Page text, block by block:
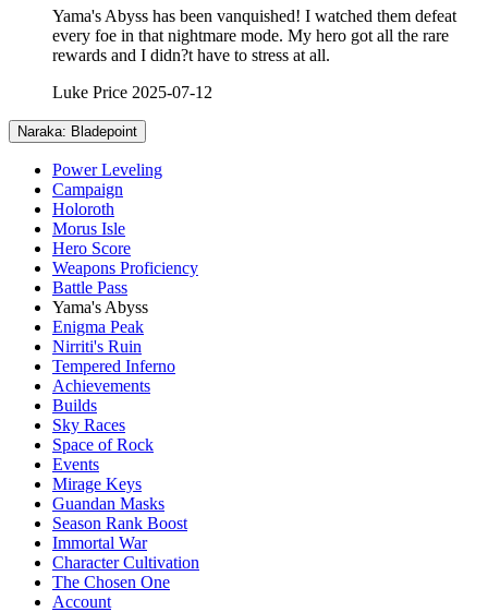
Yama's Abyss has been vanquished! I watched them defeat
every foe in that nightmare mode. My hero got all the rare
rewards and I didn?t have to stress at all.
Luke Price 2025-07-12
Naraka: Bladepoint
Power Leveling
Campaign
Holoroth
Morus Isle
Hero Score
Weapons Proficiency
Battle Pass
Yama's Abyss
Enigma Peak
Nirriti's Ruin
Tempered Inferno
Achievements
Builds
Sky Races
Space of Rock
Events
Mirage Keys
Guandan Masks
Season Rank Boost
Immortal War
Character Cultivation
The Chosen One
Account